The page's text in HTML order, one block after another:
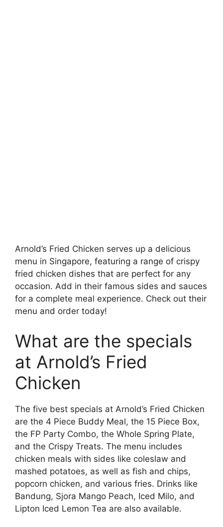
Arnold’s Fried Chicken serves up a delicious
menu in Singapore, featuring a range of crispy
fried chicken dishes that are perfect for any
occasion. Add in their famous sides and sauces
for a complete meal experience. Check out their
menu and order today!
What are the specials
at Arnold’s Fried
Chicken
The five best specials at Arnold’s Fried Chicken
are the 4 Piece Buddy Meal, the 15 Piece Box,
the FP Party Combo, the Whole Spring Plate,
and the Crispy Treats. The menu includes
chicken meals with sides like coleslaw and
mashed potatoes, as well as fish and chips,
popcorn chicken, and various fries. Drinks like
Bandung, Sjora Mango Peach, Iced Milo, and
Lipton Iced Lemon Tea are also available.